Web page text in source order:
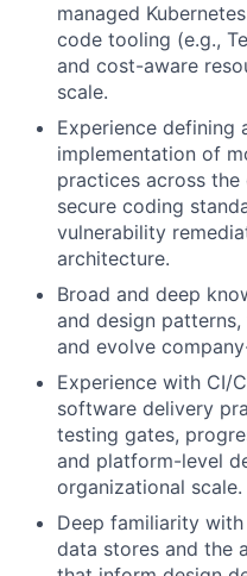
managed
code tooling (e.g.,
and cost-aware
scale.
Experience defining
implementation of
practices across
secure coding
vulnerability
architecture.
Broad and deep
and design
and evolve
Experience with CI/
software delivery
testing gates,
and platform-level
organizational scale.
Deep familiarity
data stores and the